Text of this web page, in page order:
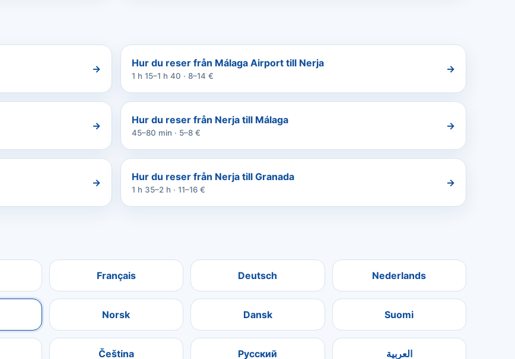
→ Hur du reser från Málaga Airport till Nerja
1 h 15–1 h 40 · 8–14 €
→
→ Hur du reser från Nerja till Málaga
45–80 min · 5–8 €
→
→ Hur du reser från Nerja till Granada
1 h 35–2 h · 11–16 €
→
Français Deutsch Nederlands
Norsk Dansk Suomi
Čeština Русский العربية